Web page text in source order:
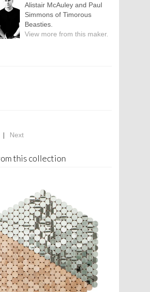
Alistair McAuley and Paul
Simmons of Timorous
Beasties.
View more from this maker.
| Next
this collection